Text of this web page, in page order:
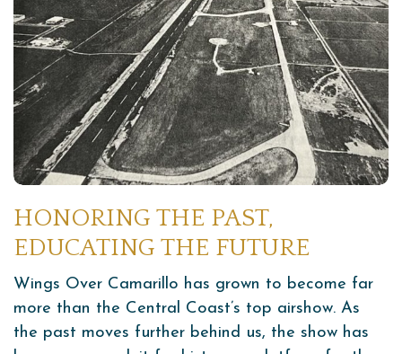
HONORING THE PAST,
EDUCATING THE FUTURE
Wings Over Camarillo has grown to become far
more than the Central Coast’s top airshow. As
the past moves further behind us, the show has